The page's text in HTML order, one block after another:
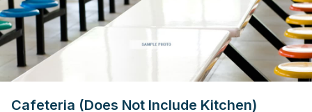
Cafeteria (Does Not Include Kitchen)